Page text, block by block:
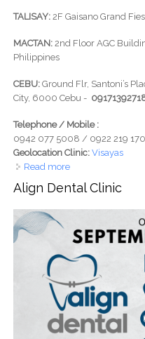
TALISAY: 2F Gaisano Grand
MACTAN:2nd Floor AGC
Philippines
CEBU:Ground Flr, Santoni’s
City, 6000 Cebu -
Telephone / Mobile :
0942 077 5008 / 0922 219
Geolocation Clinic: Visayas
Read moreabout A&D
Align Dental Clinic